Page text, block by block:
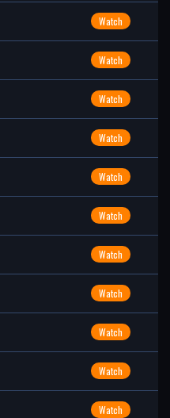
Watch
Watch
Watch
Watch
Watch
Watch
Watch
Watch
Watch
Watch
Watch